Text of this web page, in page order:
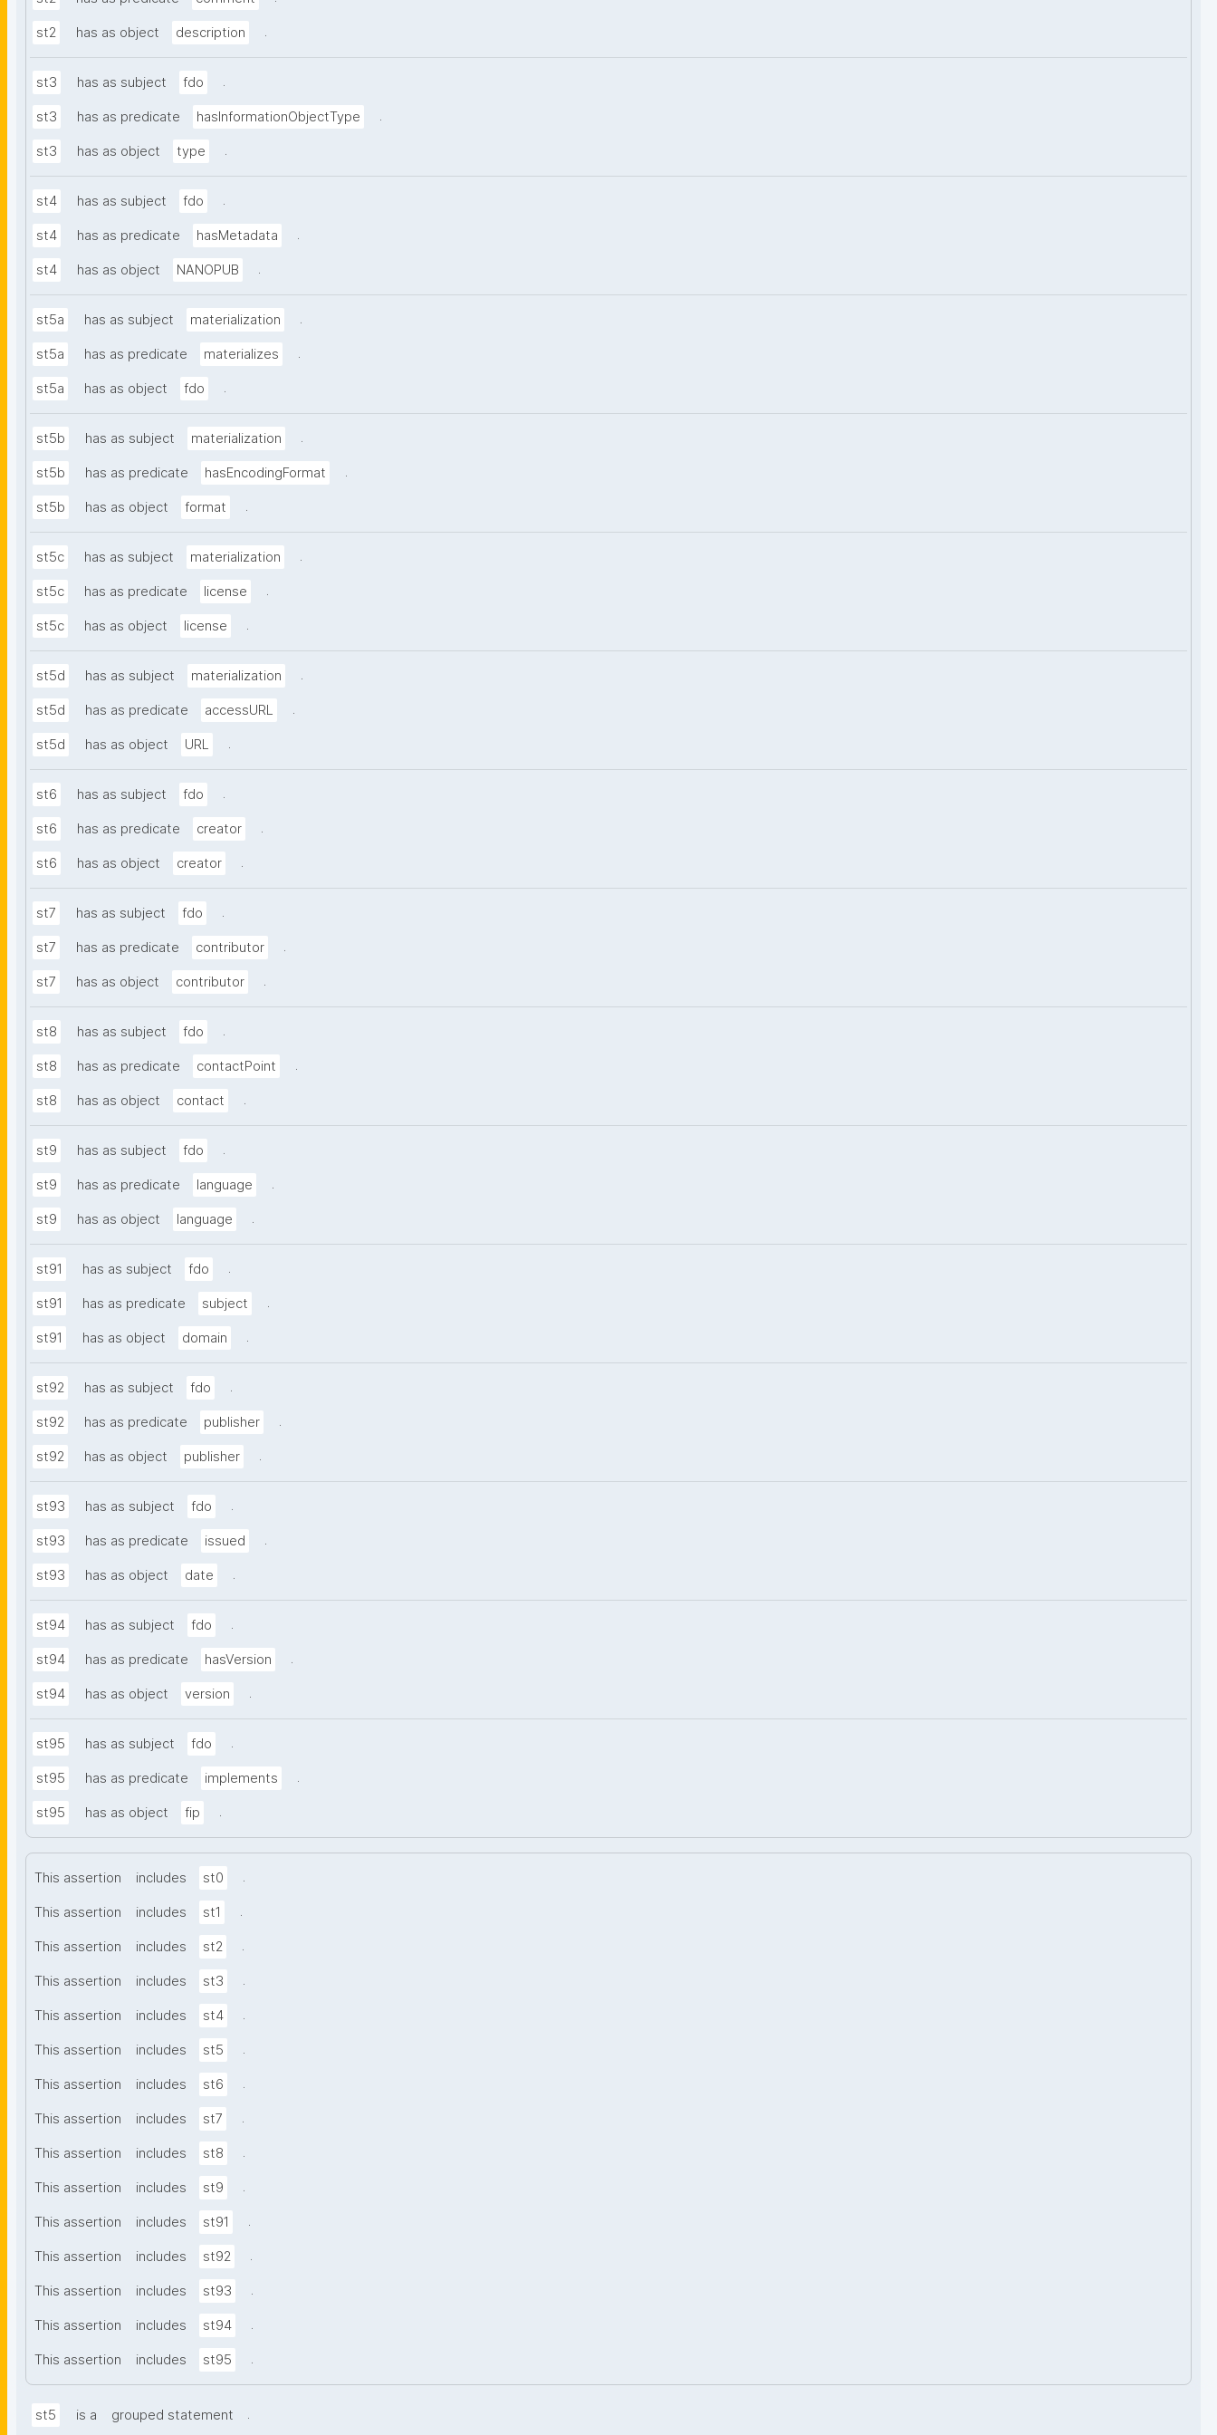
st2 has as object description .
st3 has as subject fdo .
st3 has as predicate hasInformationObjectType .
st3 has as object type .
st4 has as subject fdo .
st4 has as predicate hasMetadata .
st4 has as object NANOPUB .
st5a has as subject materialization .
st5a has as predicate materializes .
st5a has as object fdo .
st5b has as subject materialization .
st5b has as predicate hasEncodingFormat .
st5b has as object format .
st5c has as subject materialization .
st5c has as predicate license .
st5c has as object license .
st5d has as subject materialization .
st5d has as predicate accessURL .
st5d has as object URL .
st6 has as subject fdo .
st6 has as predicate creator .
st6 has as object creator .
st7 has as subject fdo .
st7 has as predicate contributor .
st7 has as object contributor .
st8 has as subject fdo .
st8 has as predicate contactPoint .
st8 has as object contact .
st9 has as subject fdo .
st9 has as predicate language .
st9 has as object language .
st91 has as subject fdo .
st91 has as predicate subject .
st91 has as object domain .
st92 has as subject fdo .
st92 has as predicate publisher .
st92 has as object publisher .
st93 has as subject fdo .
st93 has as predicate issued .
st93 has as object date .
st94 has as subject fdo .
st94 has as predicate hasVersion .
st94 has as object version .
st95 has as subject fdo .
st95 has as predicate implements .
st95 has as object fip .
This assertion includes st0 .
This assertion includes st1 .
This assertion includes st2 .
This assertion includes st3 .
This assertion includes st4 .
This assertion includes st5 .
This assertion includes st6 .
This assertion includes st7 .
This assertion includes st8 .
This assertion includes st9 .
This assertion includes st91 .
This assertion includes st92 .
This assertion includes st93 .
This assertion includes st94 .
This assertion includes st95 .
st5 is a grouped statement .